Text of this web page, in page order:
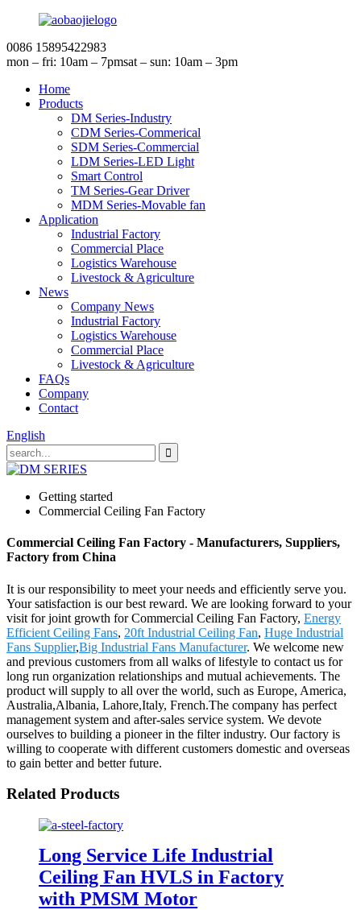
0086 15895422983
mon – fri: 10am – 7pmsat – sun: 10am – 3pm
Home
Products
DM Series-Industry
CDM Series-Commerical
SDM Series-Commercial
LDM Series-LED Light
Smart Control
TM Series-Gear Driver
MDM Series-Movable fan
Application
Industrial Factory
Commercial Place
Logistics Warehouse
Livestock & Agriculture
News
Company News
Industrial Factory
Logistics Warehouse
Commercial Place
Livestock & Agriculture
FAQs
Company
Contact
English
Getting started
Commercial Ceiling Fan Factory
Commercial Ceiling Fan Factory - Manufacturers, Suppliers,
Factory from China
It is our responsibility to meet your needs and efficiently serve you.
Your satisfaction is our best reward. We are looking forward to your
visit for joint growth for Commercial Ceiling Fan Factory, Energy
Efficient Ceiling Fans, 20ft Industrial Ceiling Fan, Huge Industrial
Fans Supplier,Big Industrial Fans Manufacturer. We welcome new
and previous customers from all walks of lifestyle to contact us for
long run organization relationships and mutual achievements. The
product will supply to all over the world, such as Europe, America,
Australia,Albania, Lahore,Italy, French.The company has perfect
management system and after-sales service system. We devote
ourselves to building a pioneer in the filter industry. Our factory is
willing to cooperate with different customers domestic and overseas
to gain better and better future.
Related Products
Long Service Life Industrial
Ceiling Fan HVLS in Factory
with PMSM Motor